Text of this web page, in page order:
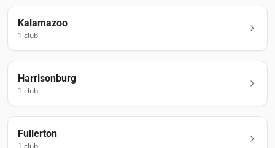
Kalamazoo
1 club
Harrisonburg
1 club
Fullerton
1 club